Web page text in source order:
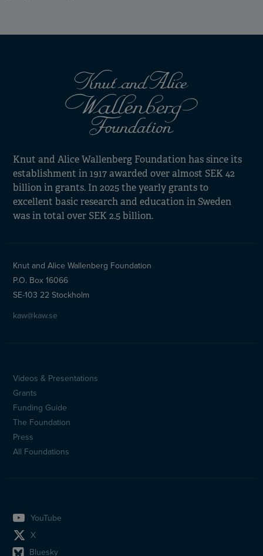
Knut and Alice Wallenberg Foundation has since its
establishment in 1917 awarded over almost SEK 42
billion in grants. In 2025 the yearly grants to
excellent basic research and education in Sweden
was in total over SEK 2.5 billion.
Knut and Alice Wallenberg Foundation
P.O. Box 16066
SE-103 22 Stockholm
kaw@kaw.se
Sidfotsmeny
(en)
Videos & Presentations
Grants
Funding Guide
The Foundation
Press
All Foundations
YouTube
X
Bluesky